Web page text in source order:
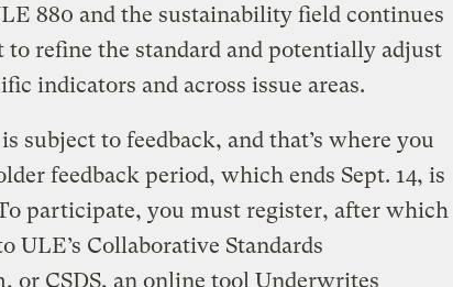
880 and the sustainability field continues
to refine the standard and potentially adjust
indicators and across issue areas.
subject to feedback, and that’s where you
feedback period, which ends Sept. 14, is
participate, you must register, after which
ULE’s Collaborative Standards
or CSDS, an online tool Underwrites